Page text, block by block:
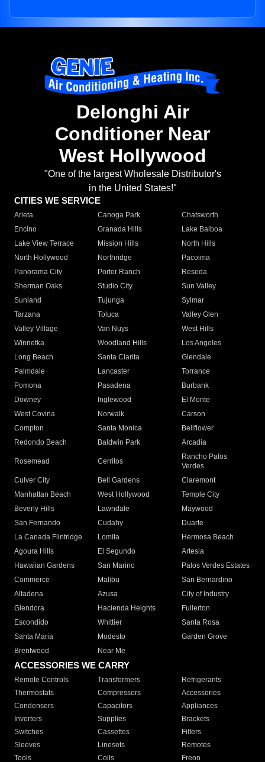
Delonghi Air
Conditioner Near
West Hollywood
"One of the largest Wholesale Distributor's
in the United States!"
CITIES WE SERVICE
Arleta Canoga Park
Chatsworth
Encino
Granada Hills
Lake Balboa
Lake View Terrace
Mission Hills
North Hills
North Hollywood
Northridge
Pacoima
Panorama City
Porter Ranch
Reseda
Sherman Oaks
Studio City
Sun Valley
Sunland
Tujunga
Sylmar
Tarzana
Toluca
Valley Glen
Valley Village
Van Nuys
West Hills
Winnetka
Woodland Hills
Los Angeles
Long Beach
Santa Clarita
Glendale
Palmdale
Lancaster
Torrance
Pomona
Pasadena
Burbank
Downey
Inglewood
El Monte
West Covina
Norwalk
Carson
Compton
Santa Monica
Bellflower
Redondo Beach
Baldwin Park Arcadia
Rosemead Cerritos
Rancho Palos
Verdes
Culver City
Bell Gardens
Claremont
Manhattan Beach
West Hollywood
Temple City
Beverly Hills
Lawndale
Maywood
San Fernando
Cudahy
Duarte
La Canada Flintridge
Lomita
Hermosa Beach
Agoura Hills
El Segundo
Artesia
Hawaiian Gardens
San Marino
Palos Verdes Estates
Commerce
Malibu
San Bernardino
Altadena
Azusa
City of Industry
Glendora
Hacienda Heights
Fullerton
Escondido
Whittier
Santa Rosa
Santa Maria
Modesto
Garden Grove
Brentwood
Near Me
ACCESSORIES WE CARRY
Remote Controls Transformers
Refrigerants
Thermostats
Compressors
Accessories
Condensers
Capacitors
Appliances
Inverters
Supplies
Brackets
Switches
Cassettes
Filters
Sleeves
Linesets
Remotes
Tools
Coils Freon